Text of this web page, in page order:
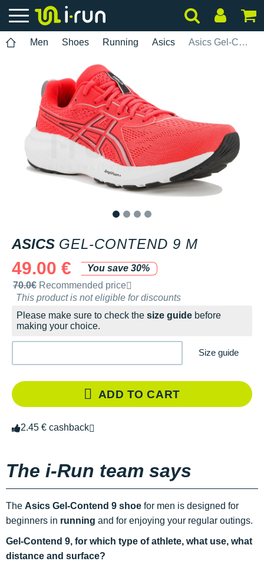
Men Shoes Running Asics Asics Gel-Contend 9 M
ASICS GEL-CONTEND 9 M
49.00 €
You save 30%
Recommended retail price by the brand
70.0€ Recommended price
This product is not eligible for discounts
Please make sure to check the size guide before
making your choice.
Size guide
ADD TO CART
2.45 € cashback
The i-Run team says
The Asics Gel-Contend 9 shoe for men is designed for
beginners in running and for enjoying your regular outings.
Gel-Contend 9, for which type of athlete, what use, what
distance and surface?